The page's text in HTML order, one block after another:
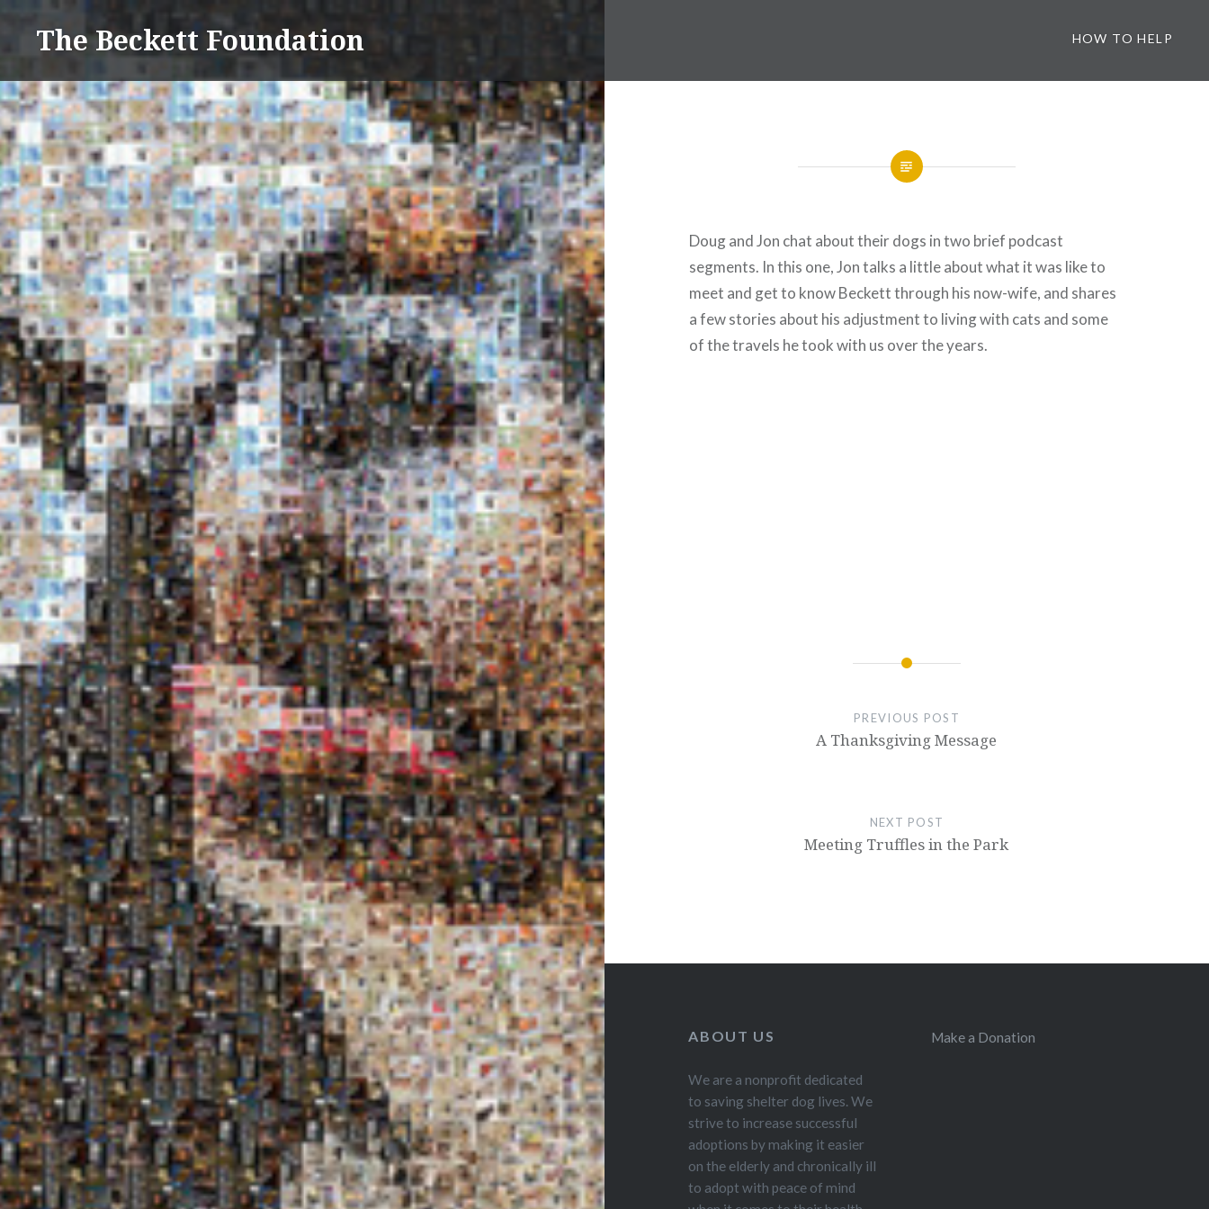
content
The Beckett Foundation HOW TO HELP
Doug and Jon chat about their dogs in two brief podcast
segments. In this one, Jon talks a little about what it was like to
meet and get to know Beckett through his now-wife, and shares
a few stories about his adjustment to living with cats and some
of the travels he took with us over the years.
Post
navigation
PREVIOUS POST
A Thanksgiving Message
NEXT POST
Meeting Truffles in the Park
ABOUT US
We are a nonprofit dedicated
to saving shelter dog lives. We
strive to increase successful
adoptions by making it easier
on the elderly and chronically ill
to adopt with peace of mind
Make a Donation